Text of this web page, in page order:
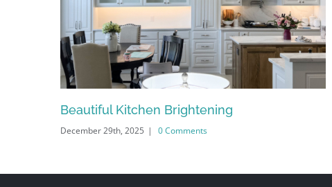
Beautiful Kitchen Brightening
December 29th, 2025 | 0 Comments